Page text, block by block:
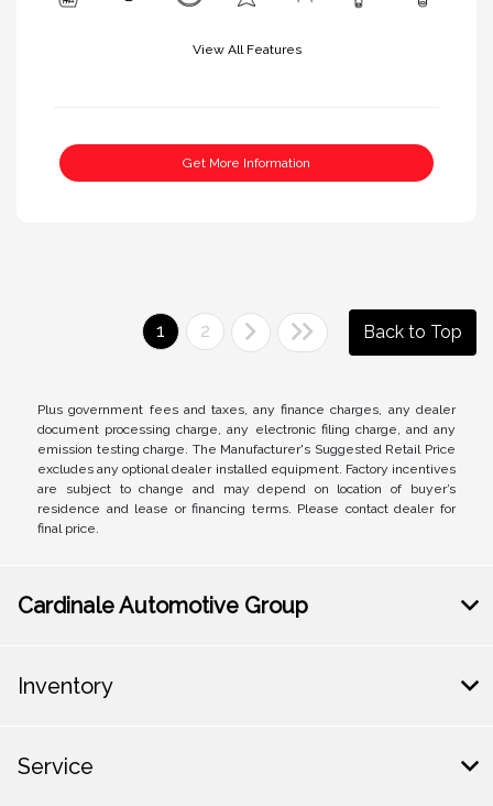
View All Features
Get More Information
1 2 Back to Top
Plus government fees and taxes, any finance charges, any dealer
document processing charge, any electronic filing charge, and any
emission testing charge. The Manufacturer's Suggested Retail Price
excludes any optional dealer installed equipment. Factory incentives
are subject to change and may depend on location of buyer’s
residence and lease or financing terms. Please contact dealer for
final price.
Cardinale Automotive Group
Inventory
Service